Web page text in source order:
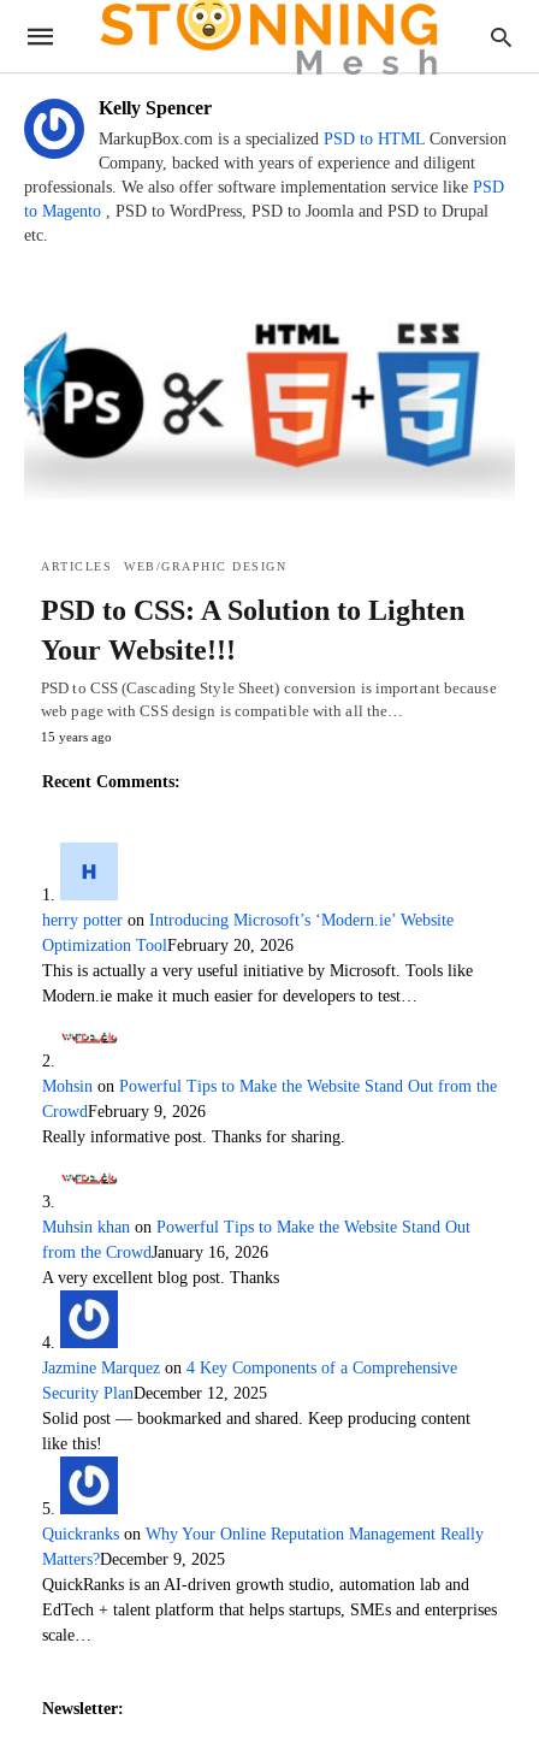
Kelly Spencer
MarkupBox.com is a specialized PSD to HTML Conversion
Company, backed with years of experience and diligent
professionals. We also offer software implementation service like PSD
to Magento , PSD to WordPress, PSD to Joomla and PSD to Drupal
etc.
ARTICLES WEB/GRAPHIC DESIGN
PSD to CSS: A Solution to Lighten
Your Website!!!
PSD to CSS (Cascading Style Sheet) conversion is important because
web page with CSS design is compatible with all the…
15 years ago
Recent Comments:
herry potter on Introducing Microsoft’s ‘Modern.ie’ Website
Optimization ToolFebruary 20, 2026
This is actually a very useful initiative by Microsoft. Tools like
Modern.ie make it much easier for developers to test…
Mohsin on Powerful Tips to Make the Website Stand Out from the
CrowdFebruary 9, 2026
Really informative post. Thanks for sharing.
Muhsin khan on Powerful Tips to Make the Website Stand Out
from the CrowdJanuary 16, 2026
A very excellent blog post. Thanks
Jazmine Marquez on 4 Key Components of a Comprehensive
Security PlanDecember 12, 2025
Solid post — bookmarked and shared. Keep producing content
like this!
Quickranks on Why Your Online Reputation Management Really
Matters?December 9, 2025
QuickRanks is an AI-driven growth studio, automation lab and
EdTech + talent platform that helps startups, SMEs and enterprises
scale…
Newsletter: